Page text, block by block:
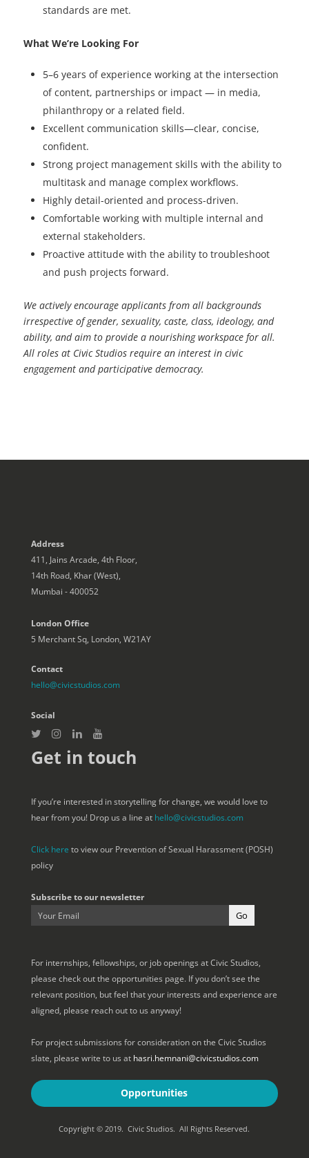
standards are met.
What We’re Looking For
5–6 years of experience working at the intersection
of content, partnerships or impact — in media,
philanthropy or a related field.
Excellent communication skills—clear, concise,
confident.
Strong project management skills with the ability to
multitask and manage complex workflows.
Highly detail-oriented and process-driven.
Comfortable working with multiple internal and
external stakeholders.
Proactive attitude with the ability to troubleshoot
and push projects forward.
We actively encourage applicants from all backgrounds
irrespective of gender, sexuality, caste, class, ideology, and
ability, and aim to provide a nourishing workspace for all.
All roles at Civic Studios require an interest in civic
engagement and participative democracy.
Address
411, Jains Arcade, 4th Floor,
14th Road, Khar (West),
Mumbai - 400052
London Office
5 Merchant Sq, London, W21AY
Contact
hello@civicstudios.com
Social
Get in touch
If you’re interested in storytelling for change, we would love to
hear from you! Drop us a line at hello@civicstudios.com
Click here to view our Prevention of Sexual Harassment (POSH)
policy
Subscribe to our newsletter
For internships, fellowships, or job openings at Civic Studios,
please check out the opportunities page. If you don’t see the
relevant position, but feel that your interests and experience are
aligned, please reach out to us anyway!
For project submissions for consideration on the Civic Studios
slate, please write to us at hasri.hemnani@civicstudios.com
Opportunities
Copyright © 2019. Civic Studios. All Rights Reserved.